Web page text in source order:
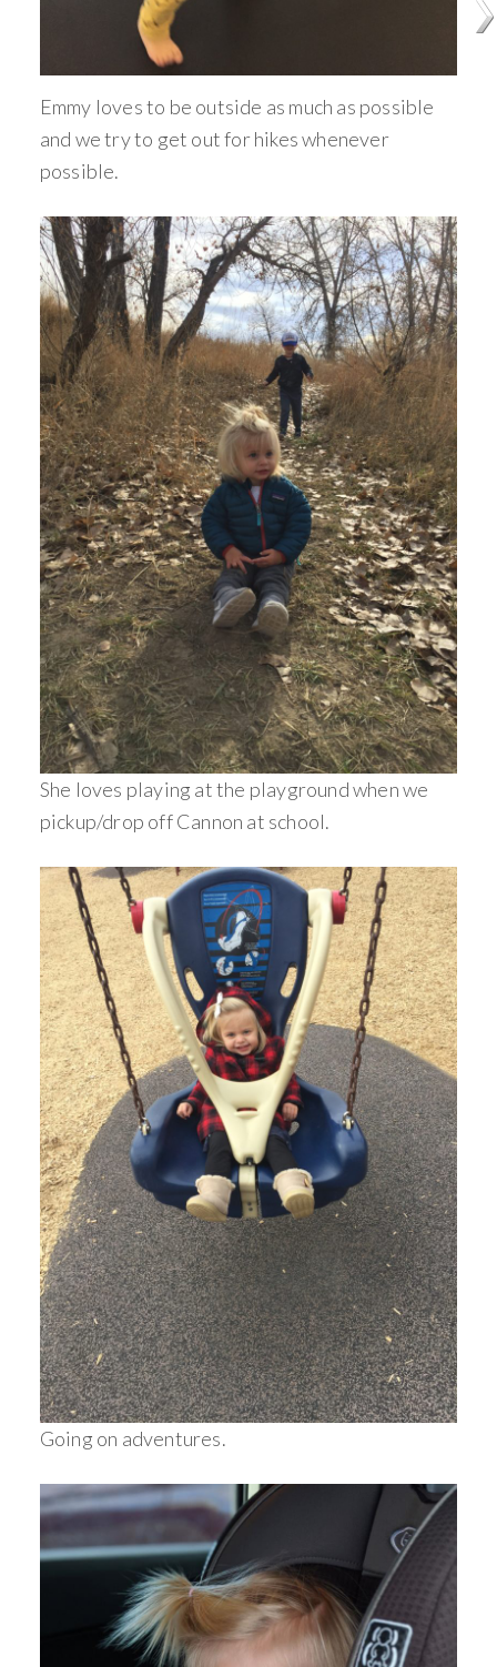
Emmy loves to be outside as much as possible
and we try to get out for hikes whenever
possible.
She loves playing at the playground when we
pickup/drop off Cannon at school.
Going on adventures.